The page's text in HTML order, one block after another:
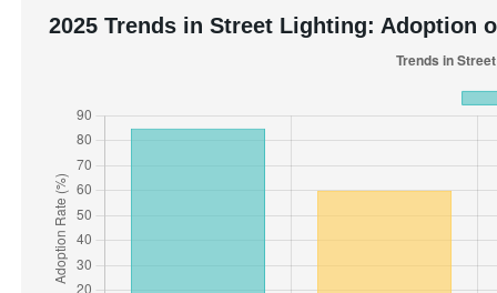
2025 Trends in Street Lighting: Adoption